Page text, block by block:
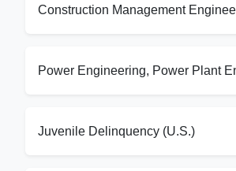
Construction Management
Power Engineering, Power Plant
Juvenile Delinquency (U.S.)